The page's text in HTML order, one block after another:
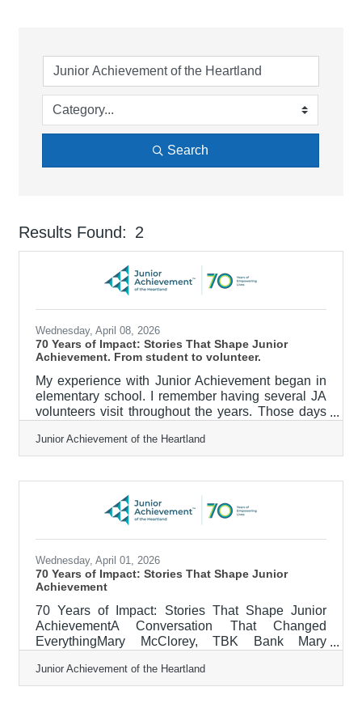
Search
Results Found: 2
Wednesday, April 08, 2026
70 Years of Impact: Stories That Shape Junior
Achievement. From student to volunteer.
My experience with Junior Achievement began in
elementary school. I remember having several JA
volunteers visit throughout the years. Those days
energizing, and created space to learn real-world
skills in a way traditional lessons didn’t. I always
(now called Junior Achievement BizTown).
Stepping into that miniature community for the day
Junior Achievement of the Heartland
Wednesday, April 01, 2026
70 Years of Impact: Stories That Shape Junior
Achievement
70 Years of Impact: Stories That Shape Junior
AchievementA Conversation That Changed
EverythingMary McClorey, TBK Bank Mary
time, volunteered to teach Junior Achievement’s
“It’s My Job” program in 2016 for juniors and
Junior Achievement of the Heartland